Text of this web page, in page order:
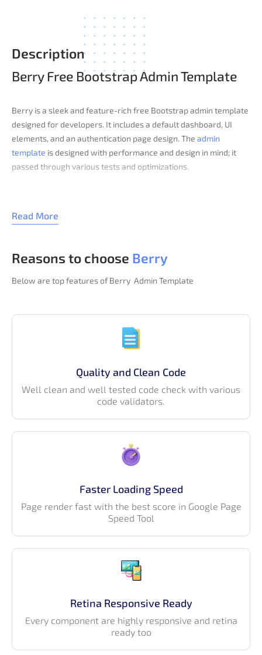
Description
Berry Free Bootstrap Admin Template
Berry is a sleek and feature-rich free Bootstrap admin template
designed for developers. It includes a default dashboard, UI
elements, and an authentication page design. The admin
template is designed with performance and design in mind; it
passed through various tests and optimizations.
widgets, admin panels, apps, UI elements, forms, tables, charts,
Browse our trending collection ofBootstrap Templates
Read More
Reasons to choose Berry
Below are top features of Berry Admin Template
Quality and Clean Code
Well clean and well tested code check with various
code validators.
Faster Loading Speed
Page render fast with the best score in Google Page
Speed Tool
Retina Responsive Ready
Every component are highly responsive and retina
ready too